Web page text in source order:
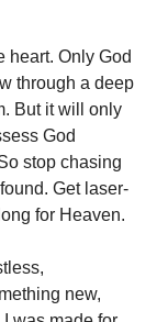
heart. Only God
through a deep
But it will only
God
stop chasing
Get laser-
for Heaven.
new,